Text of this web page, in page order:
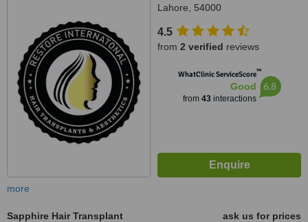
Lahore, 54000
4.5
from 2 verified reviews
WhatClinic ServiceScore™
Good
from 43interactions
6.8
more
Sapphire Hair Transplant
ask us for prices